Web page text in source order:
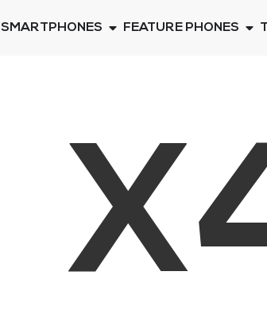
SMARTPHONES FEATURE PHONES